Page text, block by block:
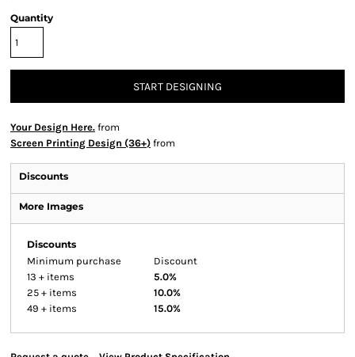
Quantity
START DESIGNING
Your Design Here. from
Screen Printing Design (36+) from
Discounts
More Images
Discounts
Minimum purchase
Discount
13 + items
5.0%
25 + items
10.0%
49 + items
15.0%